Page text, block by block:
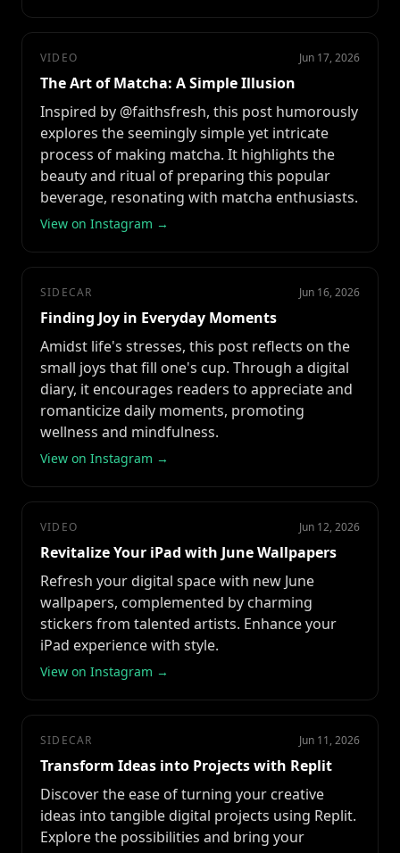
VIDEO Jun 17, 2026
The Art of Matcha: A Simple Illusion
Inspired by @faithsfresh, this post humorously
explores the seemingly simple yet intricate
process of making matcha. It highlights the
beauty and ritual of preparing this popular
beverage, resonating with matcha enthusiasts.
View on Instagram →
SIDECAR Jun 16, 2026
Finding Joy in Everyday Moments
Amidst life's stresses, this post reflects on the
small joys that fill one's cup. Through a digital
diary, it encourages readers to appreciate and
romanticize daily moments, promoting
wellness and mindfulness.
View on Instagram →
VIDEO Jun 12, 2026
Revitalize Your iPad with June Wallpapers
Refresh your digital space with new June
wallpapers, complemented by charming
stickers from talented artists. Enhance your
iPad experience with style.
View on Instagram →
SIDECAR Jun 11, 2026
Transform Ideas into Projects with Replit
Discover the ease of turning your creative
ideas into tangible digital projects using Replit.
Explore the possibilities and bring your